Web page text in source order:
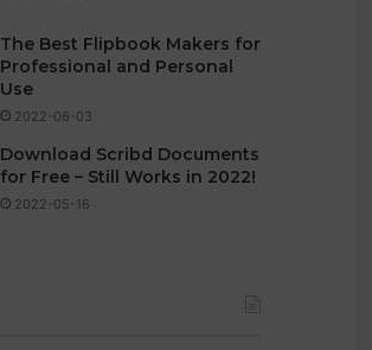
The Best Flipbook Makers for
Professional and Personal
Use
2022-06-03
Download Scribd Documents
for Free – Still Works in 2022!
2022-05-16